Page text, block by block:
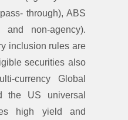
through), ABS
non-agency).
inclusion rules are
securities also
currency Global
the US universal
high yield and